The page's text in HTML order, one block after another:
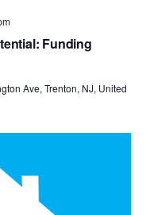
Views
Funding
Ave, Trenton, NJ, United